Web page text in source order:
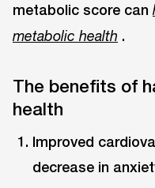
metabolic score can
metabolic health .
The benefits of
health
Improved
decrease in